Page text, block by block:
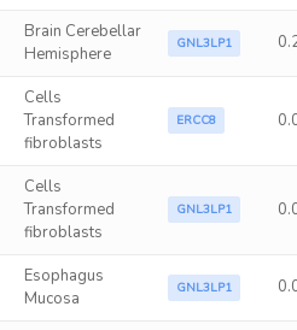
Brain Cerebellar
Hemisphere
GNL3LP1
Cells
Transformed
fibroblasts
ERCC8
Cells
Transformed
fibroblasts
GNL3LP1
Esophagus
Mucosa
GNL3LP1